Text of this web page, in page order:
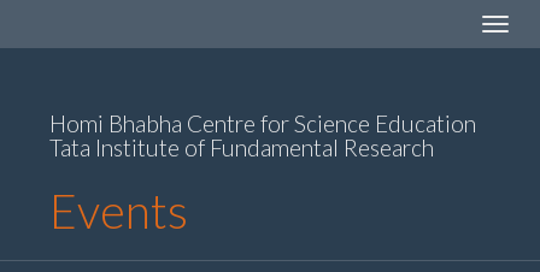
Toggle
Homi Bhabha Centre for Science Education
Tata Institute of Fundamental Research
Events